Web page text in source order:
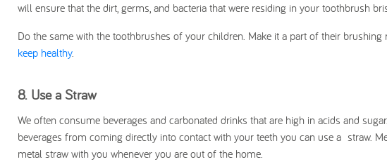
will ensure that the dirt, germs, and bacteria that were residing in your toothbrush
Do the same with the toothbrushes of your children. Make it a part of their
keep healthy.
8. Use a Straw
We often consume beverages and carbonated drinks that are high in acids and
beverages from coming directly into contact with your teeth you can use a straw.
metal straw with you whenever you are out of the home.